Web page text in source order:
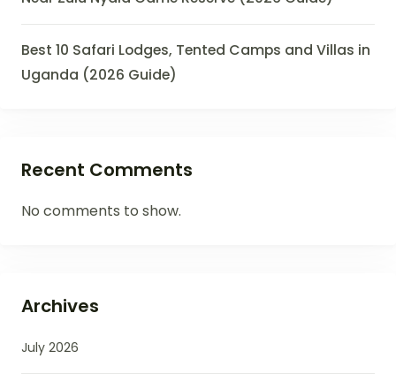
Best 10 Safari Lodges, Tented Camps and Villas in
Uganda (2026 Guide)
Recent Comments
No comments to show.
Archives
July 2026